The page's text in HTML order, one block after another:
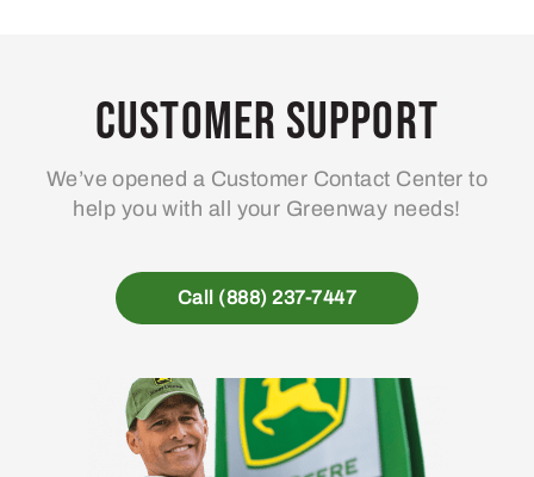
Customer Support
We’ve opened a Customer Contact Center to
help you with all your Greenway needs!
Call (888) 237-7447